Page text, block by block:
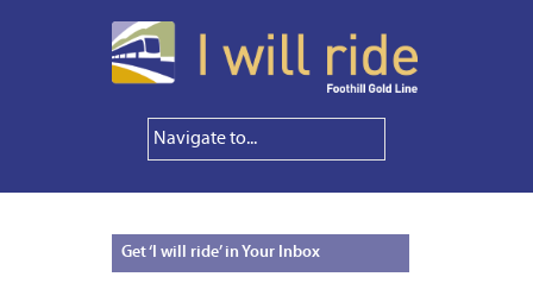
Get‘I will ride’ in Your Inbox